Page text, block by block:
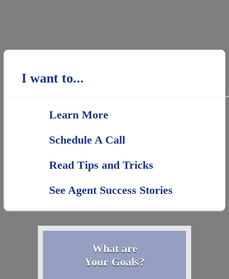
I want to...
Learn More
Schedule A Call
Read Tips and Tricks
See Agent Success Stories
What are
Your Goals?